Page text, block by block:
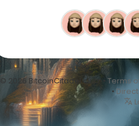
© 2026 BitcoinCitadel.club • Terms
•